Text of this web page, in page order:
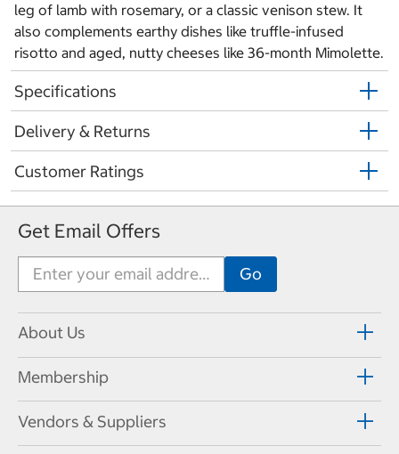
leg of lamb with rosemary, or a classic venison stew. It
also complements earthy dishes like truffle-infused
risotto and aged, nutty cheeses like 36-month Mimolette.
Specifications
Delivery & Returns
Customer Ratings
Get Email Offers
About Us
Membership
Vendors & Suppliers